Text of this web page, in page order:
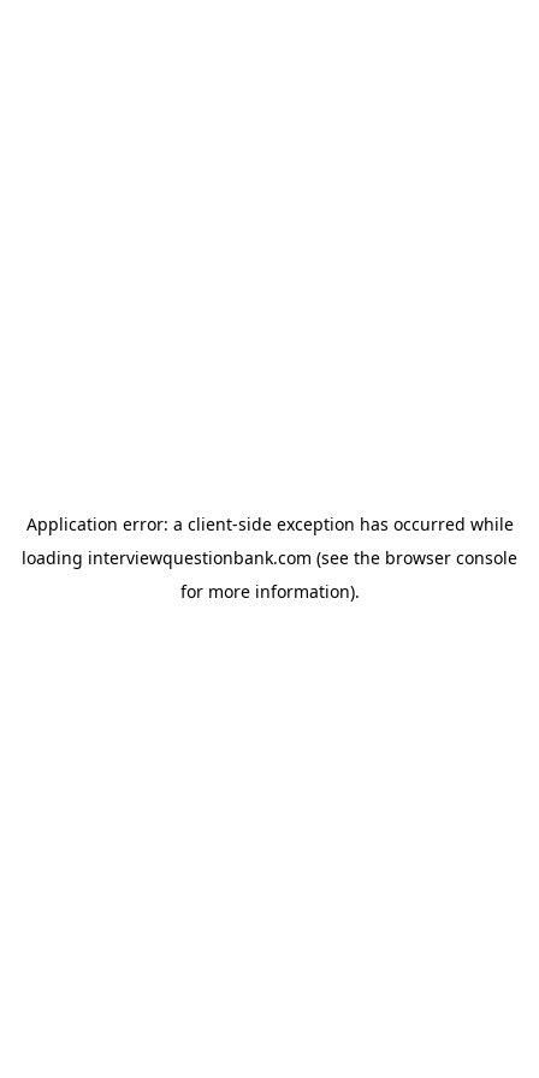
Application error: a client-side exception has occurred while
loading interviewquestionbank.com (see the browser console
for more information).